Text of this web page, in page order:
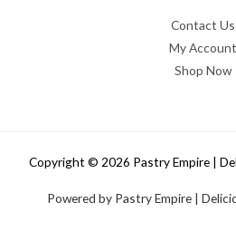
Contact Us
My Account
Shop Now
Copyright © 2026 Pastry Empire |
Powered by Pastry Empire |